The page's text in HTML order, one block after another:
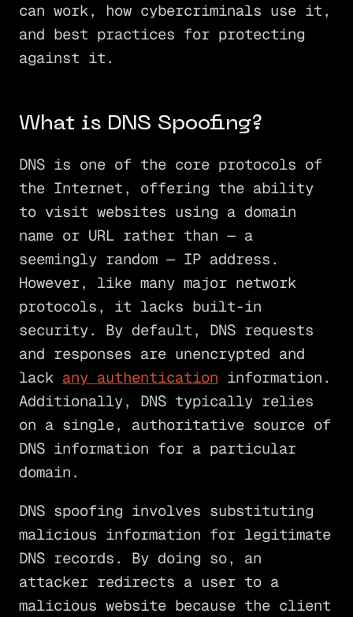
can work, how cybercriminals use it,
and best practices for protecting
against it.
What is DNS Spoofing?
DNS is one of the core protocols of
the Internet, offering the ability
to visit websites using a domain
name or URL rather than — a
seemingly random — IP address.
However, like many major network
protocols, it lacks built-in
security. By default, DNS requests
and responses are unencrypted and
lack any authentication information.
Additionally, DNS typically relies
on a single, authoritative source of
DNS information for a particular
domain.
DNS spoofing involves substituting
malicious information for legitimate
DNS records. By doing so, an
attacker redirects a user to a
malicious website because the client